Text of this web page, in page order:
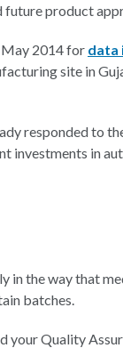
future product
May 2014 for data
site in
responded to
investments in
in the way that
batches.
your Quality